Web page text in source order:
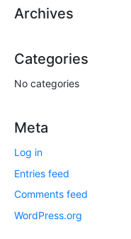
Archives
Categories
No categories
Meta
Log in
Entries feed
Comments feed
WordPress.org